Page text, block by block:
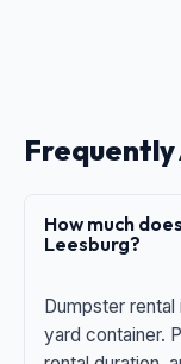
Frequently
How much
Leesburg?
Dumpster
yard container.